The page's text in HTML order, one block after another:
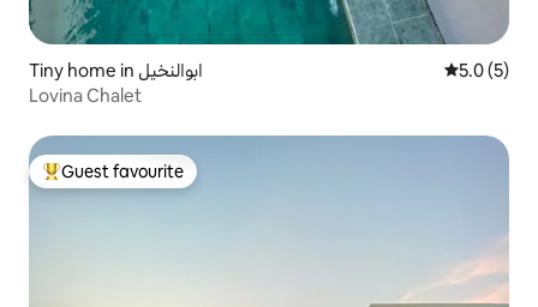
Tiny home in ابوالنخيل 5.0 out of
5.0 (5)
Lovina Chalet
Top guest favourite
Guest favourite